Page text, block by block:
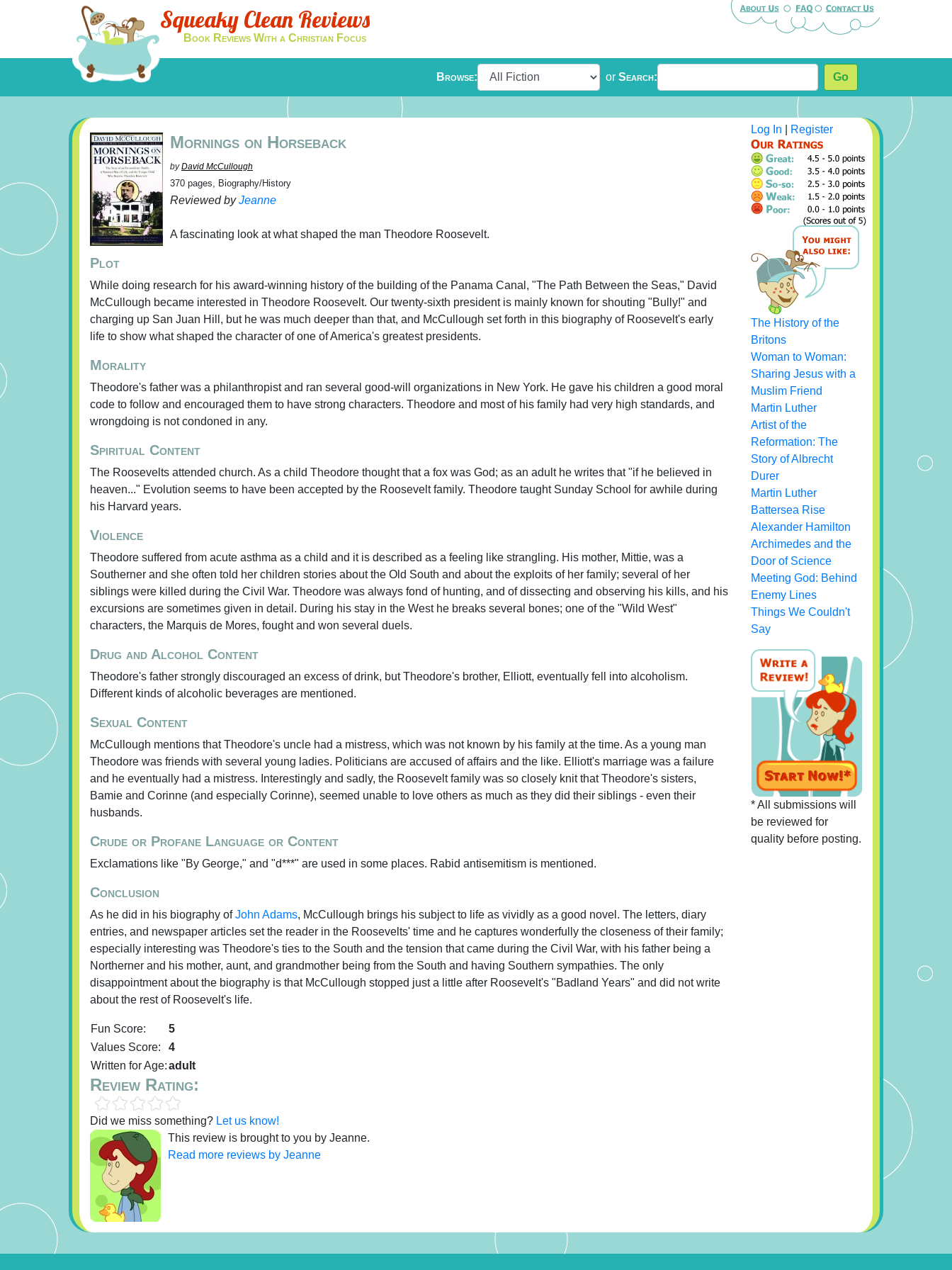
Squeaky Clean Reviews
Book Reviews With a Christian Focus
Browse: or Search: Go
Mornings on Horseback
byDavid McCullough
370 pages, Biography/History
Reviewed byJeanne
A fascinating look at what shaped the man Theodore Roosevelt.
Plot
While doing research for his award-winning history of the building of the Panama Canal, "The Path Between the Seas," David
McCullough became interested in Theodore Roosevelt. Our twenty-sixth president is mainly known for shouting "Bully!" and
charging up San Juan Hill, but he was much deeper than that, and McCullough set forth in this biography of Roosevelt's early
life to show what shaped the character of one of America's greatest presidents.
Morality
Theodore's father was a philanthropist and ran several good-will organizations in New York. He gave his children a good moral
code to follow and encouraged them to have strong characters. Theodore and most of his family had very high standards, and
wrongdoing is not condoned in any.
Spiritual Content
The Roosevelts attended church. As a child Theodore thought that a fox was God; as an adult he writes that "if he believed in
heaven..." Evolution seems to have been accepted by the Roosevelt family. Theodore taught Sunday School for awhile during
his Harvard years.
Violence
Theodore suffered from acute asthma as a child and it is described as a feeling like strangling. His mother, Mittie, was a
Southerner and she often told her children stories about the Old South and about the exploits of her family; several of her
siblings were killed during the Civil War. Theodore was always fond of hunting, and of dissecting and observing his kills, and his
excursions are sometimes given in detail. During his stay in the West he breaks several bones; one of the "Wild West"
characters, the Marquis de Mores, fought and won several duels.
Drug and Alcohol Content
Theodore's father strongly discouraged an excess of drink, but Theodore's brother, Elliott, eventually fell into alcoholism.
Different kinds of alcoholic beverages are mentioned.
Sexual Content
McCullough mentions that Theodore's uncle had a mistress, which was not known by his family at the time. As a young man
Theodore was friends with several young ladies. Politicians are accused of affairs and the like. Elliott's marriage was a failure
and he eventually had a mistress. Interestingly and sadly, the Roosevelt family was so closely knit that Theodore's sisters,
Bamie and Corinne (and especially Corinne), seemed unable to love others as much as they did their siblings - even their
husbands.
Crude or Profane Language or Content
Exclamations like "By George," and "d***" are used in some places. Rabid antisemitism is mentioned.
Conclusion
As he did in his biography ofJohn Adams, McCullough brings his subject to life as vividly as a good novel. The letters, diary
entries, and newspaper articles set the reader in the Roosevelts' time and he captures wonderfully the closeness of their family;
especially interesting was Theodore's ties to the South and the tension that came during the Civil War, with his father being a
Northerner and his mother, aunt, and grandmother being from the South and having Southern sympathies. The only
disappointment about the biography is that McCullough stopped just a little after Roosevelt's "Badland Years" and did not write
about the rest of Roosevelt's life.
Fun Score:
5
Values Score:
4
Written for Age:adult
Review Rating:
Did we miss something? Let us know!
This review is brought to you by Jeanne.
Read more reviews by Jeanne
Log In Register
The History of the
Britons
Woman to Woman:
Sharing Jesus with a
Muslim Friend
Martin Luther
Artist of the
Reformation: The
Story of Albrecht
Durer
Martin Luther
Battersea Rise
Alexander Hamilton
Archimedes and the
Door of Science
Meeting God: Behind
Enemy Lines
Things We Couldn't
Say
* All submissions will
be reviewed for
quality before posting.